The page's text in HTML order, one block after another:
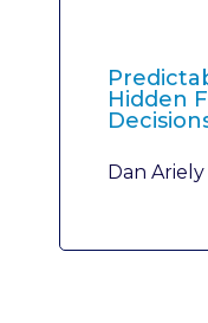
Hidden
Dan Ariely